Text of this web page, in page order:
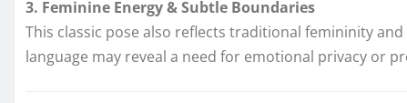
3. Feminine Energy & Subtle Boundaries
This classic pose also reflects traditional femininity
language may reveal a need for emotional privacy or